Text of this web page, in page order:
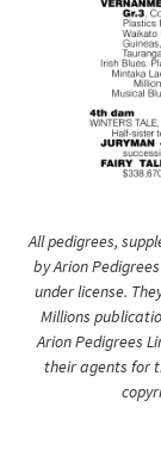
All pedigrees,
by Arion
under license.
Millions
Arion Pedigrees
their agents for